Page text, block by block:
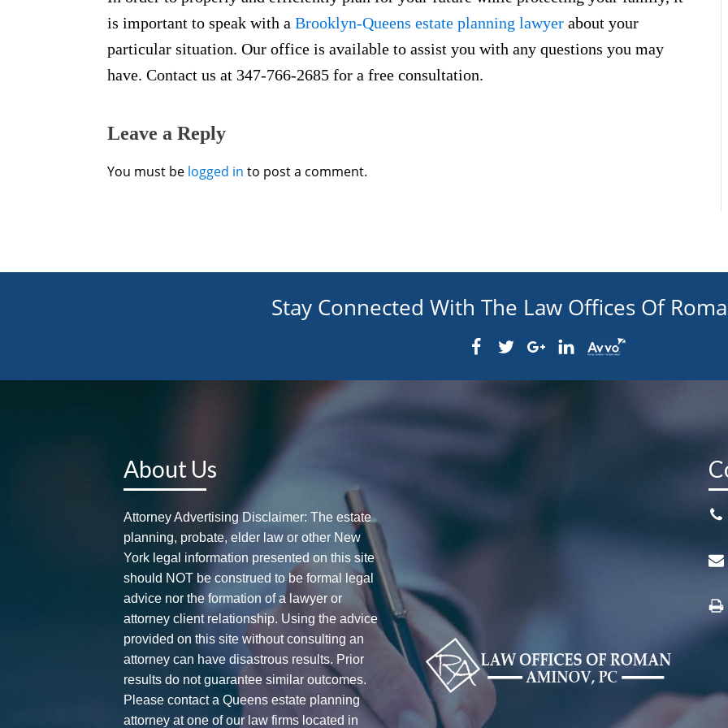
is important to speak with a Brooklyn-Queens estate planning lawyer about your
particular situation. Our office is available to assist you with any questions you may
have. Contact us at 347-766-2685 for a free consultation.
Leave a Reply
You must be logged in to post a comment.
Stay Connected With The Law Offices Of
About Us
Attorney Advertising Disclaimer: The estate
planning, probate, elder law or other New
York legal information presented on this site
should NOT be construed to be formal legal
advice nor the formation of a lawyer or
attorney client relationship. Using the advice
provided on this site without consulting an
attorney can have disastrous results. Prior
results do not guarantee similar outcomes.
Please contact a Queens estate planning
attorney at one of our law firms located in